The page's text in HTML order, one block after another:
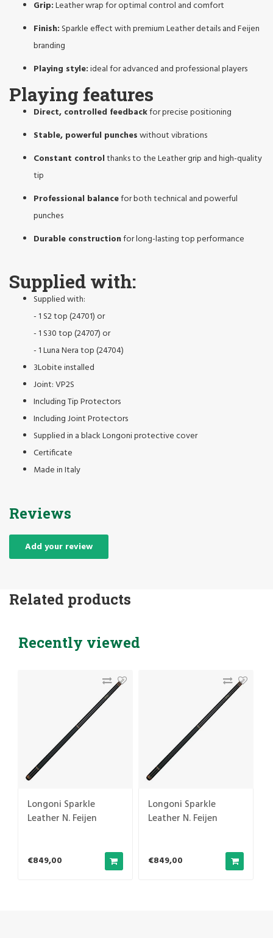
Grip:Leather wrap for optimal control and comfort
Finish: Sparkle effect with premium Leather details and Feijen
branding
Playing style:ideal for advanced and professional players
Playing features
Direct, controlled feedbackfor precise positioning
Stable, powerful puncheswithout vibrations
Constant controlthanks to the Leather grip and high-quality
tip
Professional balancefor both technical and powerful
punches
Durable constructionfor long-lasting top performance
Supplied with:
Supplied with:
- 1 S2 top (24701) or
- 1 S30 top (24707) or
- 1 Luna Nera top (24704)
3Lobite installed
Joint: VP2S
Including Tip Protectors
Including Joint Protectors
Supplied in a black Longoni protective cover
Certificate
Made in Italy
Reviews
Add your review
Related products
Recently viewed
Longoni Sparkle
Leather N. Feijen
€849,00
Longoni Sparkle
Leather N. Feijen
€849,00